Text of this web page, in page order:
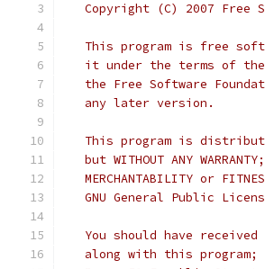
Copyright (C) 2007 Free
This program is free
it under the terms of
the Free Software
   any later version.
This program is
but WITHOUT ANY
MERCHANTABILITY or
GNU General Public
You should have received
along with this program;